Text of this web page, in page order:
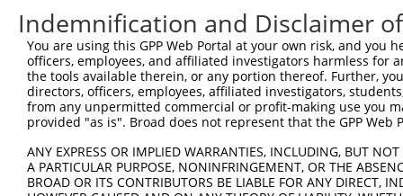
Indemnification and Disclaimer
You are using this GPP Web Portal at your own risk, and
officers, employees, and affiliated investigators harmless for
the tools available therein, or any portion thereof. Further,
directors, officers, employees, affiliated investigators,
from any unpermitted commercial or profit-making use you
provided "as is". Broad does not represent that the GPP
ANY EXPRESS OR IMPLIED WARRANTIES, INCLUDING, BUT
A PARTICULAR PURPOSE, NONINFRINGEMENT, OR THE
BROAD OR ITS CONTRIBUTORS BE LIABLE FOR ANY DIRECT,